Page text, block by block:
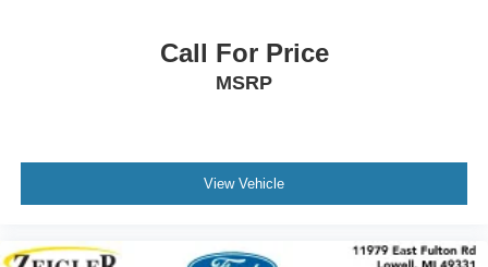
Call For Price
MSRP
View Vehicle